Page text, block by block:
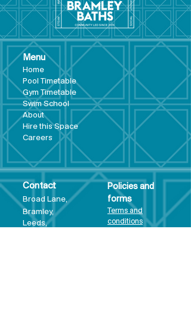
Menu
Home
Pool Timetable
Gym Timetable
Swim School
About
Hire this Space
Careers
Contact
Broad Lane,
Bramley,
Leeds,
Policies and
forms
Terms and
conditions